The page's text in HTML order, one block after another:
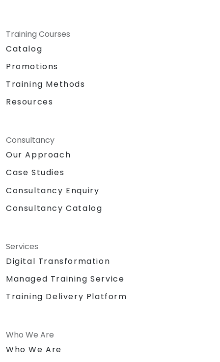
Training Courses
Catalog
Promotions
Training Methods
Resources
Consultancy
Our Approach
Case Studies
Consultancy Enquiry
Consultancy Catalog
Services
Digital Transformation
Managed Training Service
Training Delivery Platform
Who We Are
Who We Are